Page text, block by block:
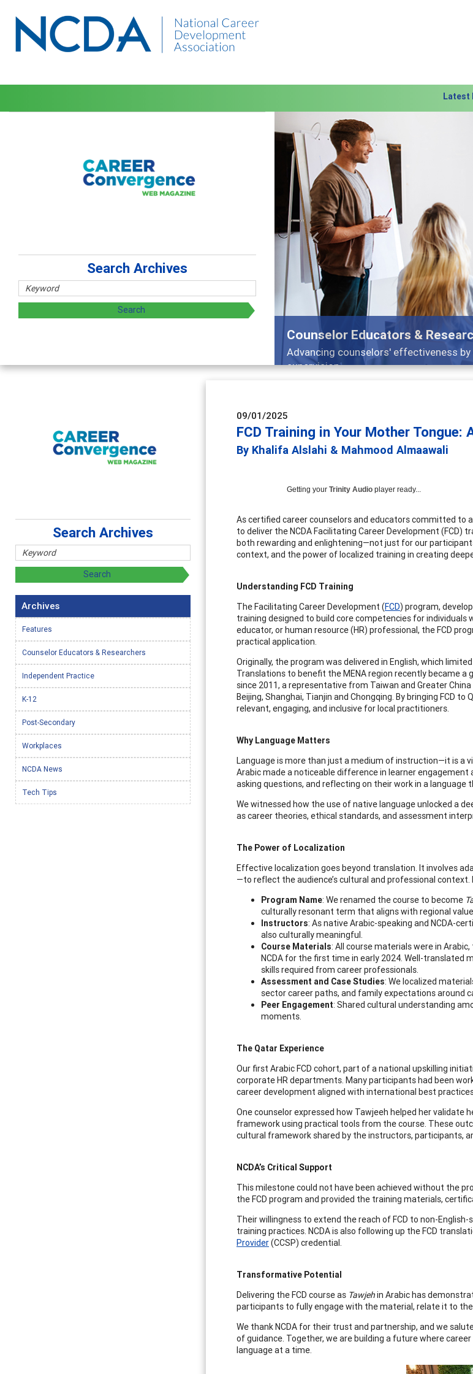
Latest
Features
Broad and deeply applicable
Previous
Search Archives
09/01/2025
FCD Training in Your Mother
By Khalifa Alslahi & Mahmood Almaawali
Getting your Trinity Audio player ready...
As certified career counselors and educators committed to
to deliver the NCDA Facilitating Career Development
both rewarding and enlightening—not just for our
context, and the power of localized training in creating
Understanding FCD Training
The Facilitating Career Development (FCD) program,
training designed to build core competencies for individuals
educator, or human resource (HR) professional, the FCD
practical application.
Originally, the program was delivered in English, which
Translations to benefit the MENA region recently became a
since 2011, a representative from Taiwan and Greater
Beijing, Shanghai, Tianjin and Chongqing. By bringing FCD
relevant, engaging, and inclusive for local practitioners.
Why Language Matters
Language is more than just a medium of instruction—it is a
Arabic made a noticeable difference in learner
asking questions, and reflecting on their work in a
We witnessed how the use of native language unlocked a
as career theories, ethical standards, and assessment
The Power of Localization
Effective localization goes beyond translation. It involves
—to reflect the audience’s cultural and professional
Program Name: We renamed the course to become
culturally resonant term that aligns with regional
Instructors: As native Arabic-speaking and NCDA-
also culturally meaningful.
Course Materials: All course materials were in
NCDA for the first time in early 2024. Well-translated
skills required from career professionals.
Assessment and Case Studies: We localized
sector career paths, and family expectations around
Peer Engagement: Shared cultural understanding
moments.
The Qatar Experience
Our first Arabic FCD cohort, part of a national upskilling
corporate HR departments. Many participants had been
career development aligned with international best
One counselor expressed how Tawjeeh helped her validate
framework using practical tools from the course. These
cultural framework shared by the instructors, participants,
NCDA’s Critical Support
This milestone could not have been achieved without the
the FCD program and provided the training materials,
Their willingness to extend the reach of FCD to non-
training practices. NCDA is also following up the FCD
Provider(CCSP) credential.
Transformative Potential
Delivering the FCD course as Tawjehin Arabic has
participants to fully engage with the material, relate it to
We thank NCDA for their trust and partnership, and we
of guidance. Together, we are building a future where
language at a time.
Search Archives
Archives
Features
Counselor Educators & Researchers
Independent Practice
K-12
Post-Secondary
Workplaces
NCDA News
Tech Tips